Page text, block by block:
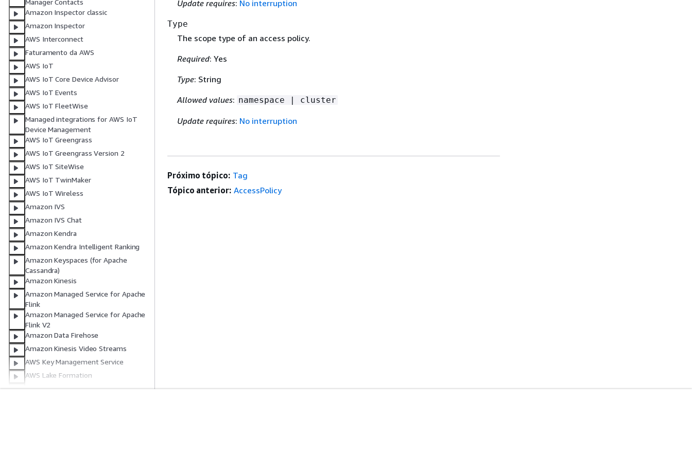
Manager Contacts
Amazon Inspector classic
Amazon Inspector
AWS Interconnect
Faturamento da AWS
AWS IoT
AWS IoT Core Device Advisor
AWS IoT Events
AWS IoT FleetWise
Managed integrations for AWS IoT
Device Management
AWS IoT Greengrass
AWS IoT Greengrass Version 2
AWS IoT SiteWise
AWS IoT TwinMaker
AWS IoT Wireless
Amazon IVS
Amazon IVS Chat
Amazon Kendra
Amazon Kendra Intelligent Ranking
Amazon Keyspaces (for Apache
Cassandra)
Amazon Kinesis
Amazon Managed Service for Apache
Flink
Amazon Managed Service for Apache
Flink V2
Amazon Data Firehose
Amazon Kinesis Video Streams
AWS Key Management Service
AWS Lake Formation
AWS Lambda
Update requires: No interruption
Type
The scope type of an access policy.
Required: Yes
Type: String
Allowed values: namespace | cluster
Update requires: No interruption
Próximo tópico: Tag
Tópico anterior: AccessPolicy